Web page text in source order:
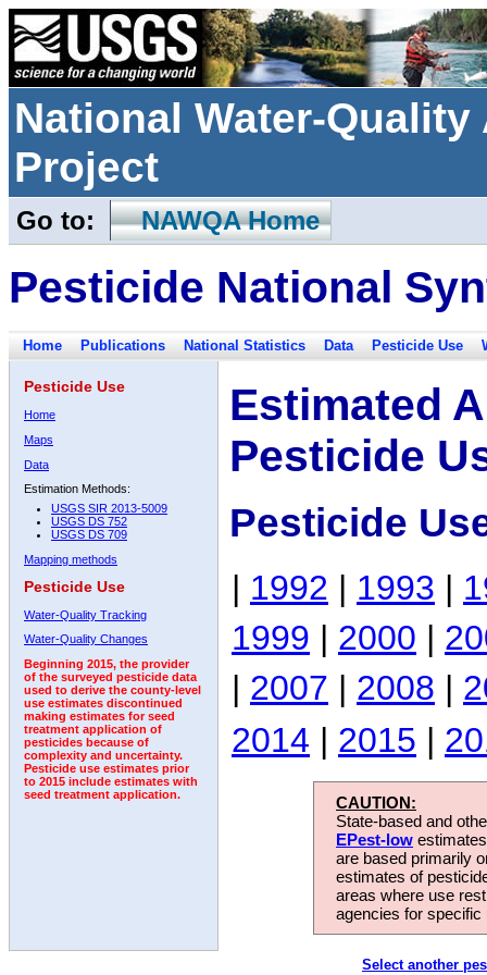
National Water-
Project
Go to: NAWQA Home
Pesticide National
Home Publications National Statistics Data Pesticide Use
Pesticide Use
Home
Maps
Data
Estimation Methods:
USGS SIR 2013-5009
USGS DS 752
USGS DS 709
Mapping methods
Pesticide Use
Water-Quality Tracking
Water-Quality Changes
Beginning 2015, the provider
of the surveyed pesticide data
used to derive the county-level
use estimates discontinued
making estimates for seed
treatment application of
pesticides because of
complexity and uncertainty.
Pesticide use estimates prior
to 2015 include estimates with
seed treatment application.
Estimated
Pesticide
Pesticide
| 1992 | 1993 |
1999 | 2000 |
| 2007 | 2008 |
2014 | 2015 |
CAUTION:
State-based and
EPest-low
are based primarily
estimates of
areas where use
agencies for
Select another